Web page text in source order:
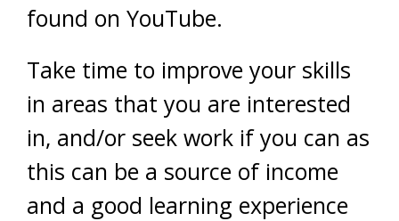
found on YouTube.
Take time to improve your skills
in areas that you are interested
in, and/or seek work if you can as
this can be a source of income
and a good learning experience